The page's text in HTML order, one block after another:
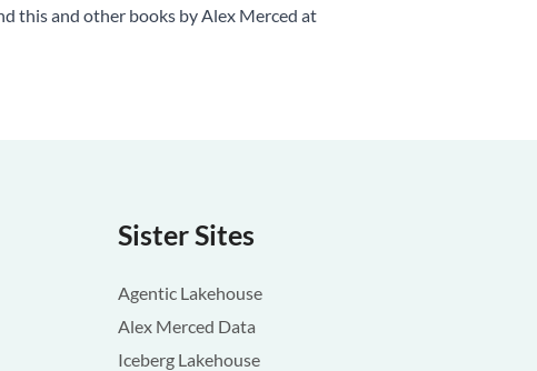
this and other books by Alex Merced at
Sister Sites
Agentic Lakehouse
Alex Merced Data
Iceberg Lakehouse